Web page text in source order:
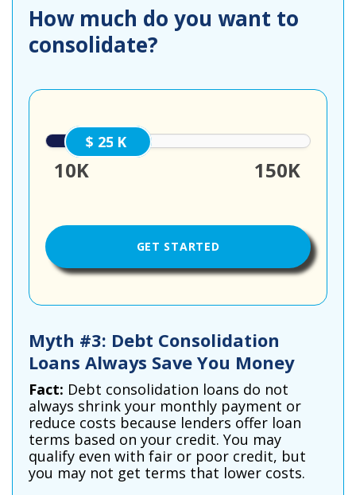
How much do you want to
consolidate?
25000
10K 150K
Myth #3: Debt Consolidation
Loans Always Save You Money
Fact: Debt consolidation loans do not
always shrink your monthly payment or
reduce costs because lenders offer loan
terms based on your credit. You may
qualify even with fair or poor credit, but
you may not get terms that lower costs.